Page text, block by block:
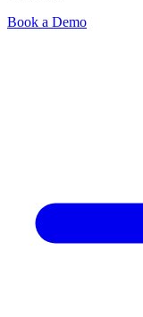
Book a Demo